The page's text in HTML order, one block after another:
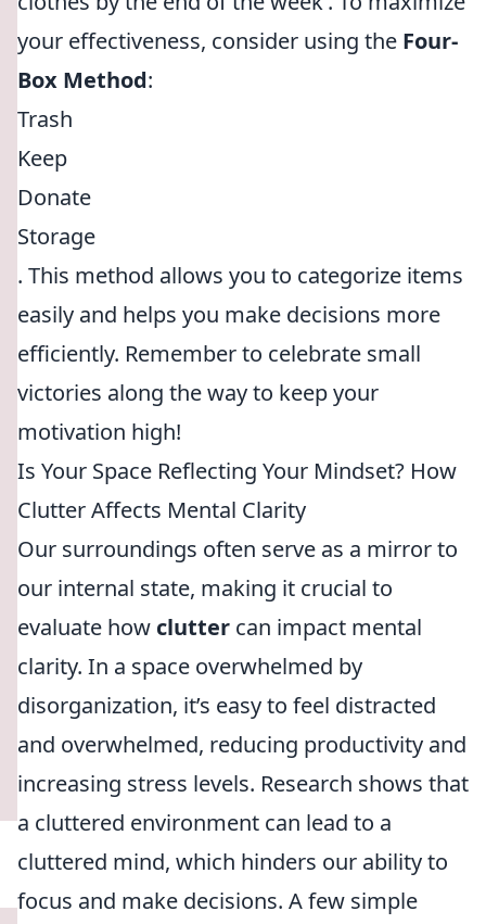
your effectiveness, consider using the Four-
Box Method:
Trash
Keep
Donate
Storage
. This method allows you to categorize items
easily and helps you make decisions more
efficiently. Remember to celebrate small
victories along the way to keep your
motivation high!
Is Your Space Reflecting Your Mindset? How
Clutter Affects Mental Clarity
Our surroundings often serve as a mirror to
our internal state, making it crucial to
evaluate how clutter can impact mental
clarity. In a space overwhelmed by
disorganization, it’s easy to feel distracted
and overwhelmed, reducing productivity and
increasing stress levels. Research shows that
a cluttered environment can lead to a
cluttered mind, which hinders our ability to
focus and make decisions. A few simple